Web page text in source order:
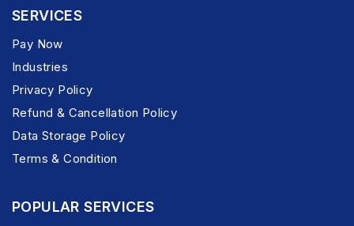
SERVICES
Pay Now
Industries
Privacy Policy
Refund & Cancellation Policy
Data Storage Policy
Terms & Condition
POPULAR SERVICES